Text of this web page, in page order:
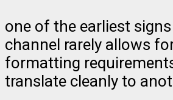
one of the earliest
channel rarely allows
formatting
translate cleanly to